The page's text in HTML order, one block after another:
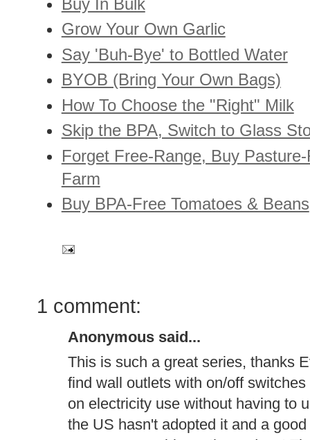
Grow Your Own Garlic
Say 'Buh-Bye' to Bottled Water
BYOB (Bring Your Own Bags)
How To Choose the "Right" Milk
Skip the BPA, Switch to Glass
Forget Free-Range, Buy
Farm
Buy BPA-Free Tomatoes & Beans
1 comment:
Anonymous said...
This is such a great series, thanks
find wall outlets with on/off
on electricity use without having to
the US hasn't adopted it and a